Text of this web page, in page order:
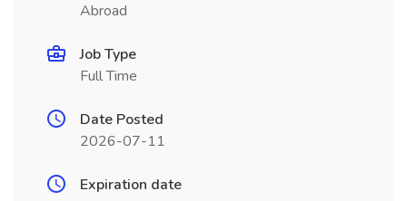
Abroad
Job Type
Full Time
Date Posted
2026-07-11
Expiration date